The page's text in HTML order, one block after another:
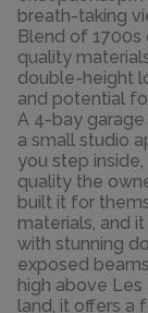
breath-taking
Blend of 1700s
quality
double-height
and potential
A 4-bay
a small studio
you step
quality the
built it for
materials, and
with stunning
exposed
high above
land, it offers a